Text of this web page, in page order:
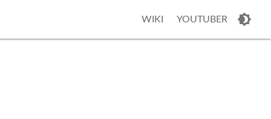
WIKI YOUTUBER